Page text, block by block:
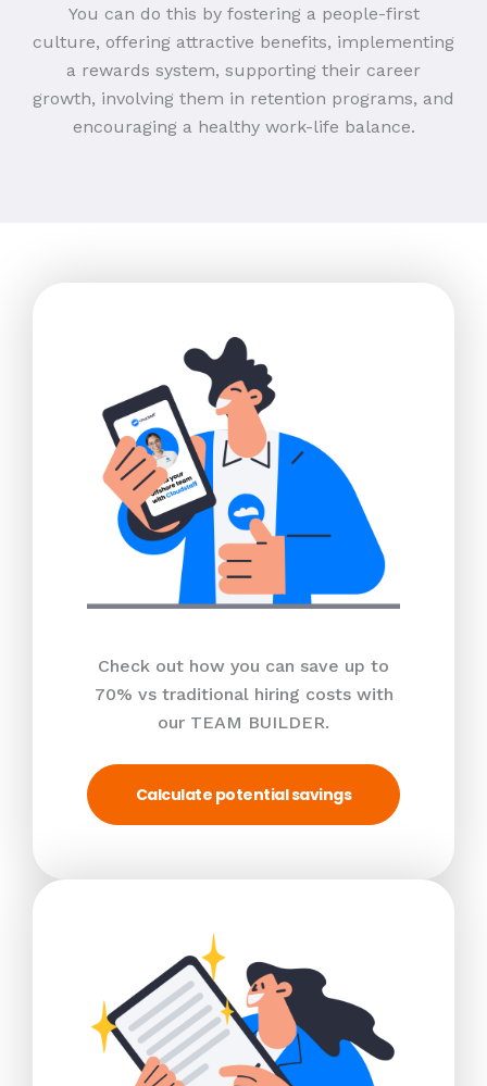
You can do this by fostering a people-first
culture, offering attractive benefits, implementing
a rewards system, supporting their career
growth, involving them in retention programs, and
encouraging a healthy work-life balance.
Check out how you can save up to
70% vs traditional hiring costs with
our TEAM BUILDER.
Calculate potential savings